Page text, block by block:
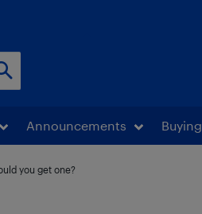
Announcements
you get one?